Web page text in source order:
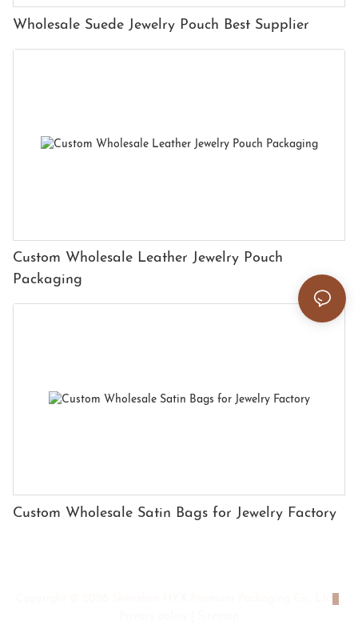
Wholesale Suede Jewelry Pouch Best Supplier
Custom Wholesale Leather Jewelry Pouch
Packaging
Custom Wholesale Satin Bags for Jewelry Factory